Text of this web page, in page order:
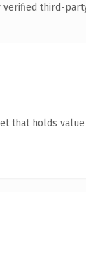
verified third-
that holds